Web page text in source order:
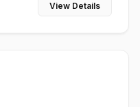
View Details